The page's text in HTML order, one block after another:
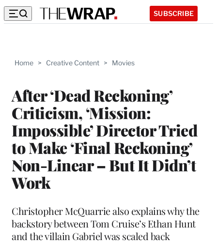
SUBSCRIBE
Home > Creative Content > Movies
After ‘Dead Reckoning’
Criticism, ‘Mission:
Impossible’ Director Tried
to Make ‘Final Reckoning’
Non-Linear – But It Didn’t
Work
Christopher McQuarrie also explains why the
backstory between Tom Cruise’s Ethan Hunt
and the villain Gabriel was scaled back